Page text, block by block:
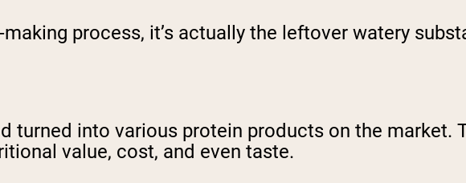
process, it’s actually the leftover watery
turned into various protein products on the market.
value, cost, and even taste.